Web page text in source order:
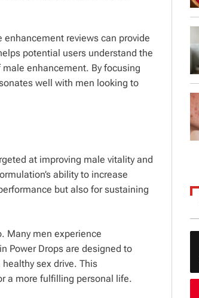
reviews can provide
potential users understand the
enhancement. By focusing
well with men looking to
at improving male vitality and
ability to increase
but also for sustaining
Many men experience
Power Drops are designed to
sex drive. This
a more fulfilling personal life.